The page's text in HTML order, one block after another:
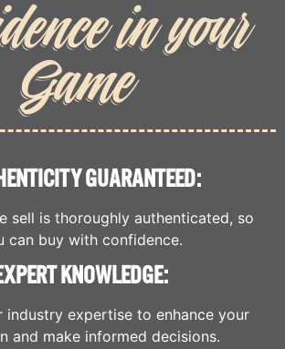
in your
Game
GUARANTEED:
sell is thoroughly authenticated, so
can buy with confidence.
KNOWLEDGE:
industry expertise to enhance your
and make informed decisions.